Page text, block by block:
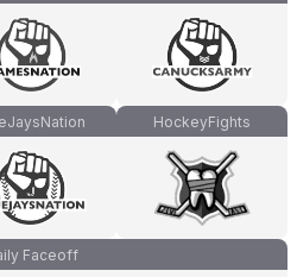
HockeyFights
Faceoff